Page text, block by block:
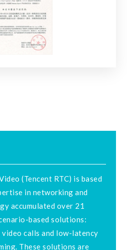
(Tencent RTC) is based
in networking and
accumulated over 21
based solutions:
calls and low-latency
These solutions are